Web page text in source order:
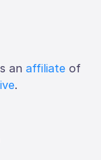
an affiliate of
.